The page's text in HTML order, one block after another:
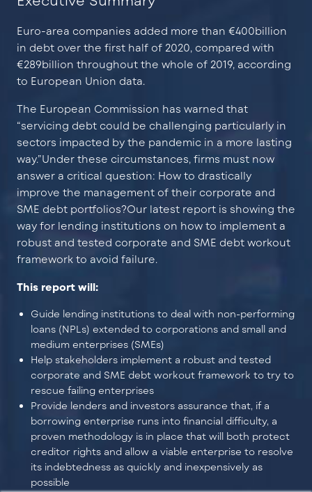
Euro-area companies added more than €400billion
in debt over the first half of 2020, compared with
€289billion throughout the whole of 2019, according
to European Union data.
The European Commission has warned that
“servicing debt could be challenging particularly in
sectors impacted by the pandemic in a more lasting
way.”Under these circumstances, firms must now
answer a critical question: How to drastically
improve the management of their corporate and
SME debt portfolios?Our latest report is showing the
way for lending institutions on how to implement a
robust and tested corporate and SME debt workout
framework to avoid failure.
This report will:
Guide lending institutions to deal with non-performing
loans (NPLs) extended to corporations and small and
medium enterprises (SMEs)
Help stakeholders implement a robust and tested
corporate and SME debt workout framework to try to
rescue failing enterprises
Provide lenders and investors assurance that, if a
borrowing enterprise runs into financial difficulty, a
proven methodology is in place that will both protect
creditor rights and allow a viable enterprise to resolve
its indebtedness as quickly and inexpensively as
possible